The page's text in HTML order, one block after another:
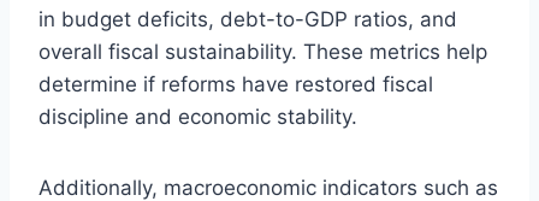
in budget deficits, debt-to-GDP ratios, and
overall fiscal sustainability. These metrics help
determine if reforms have restored fiscal
discipline and economic stability.
Additionally, macroeconomic indicators such as